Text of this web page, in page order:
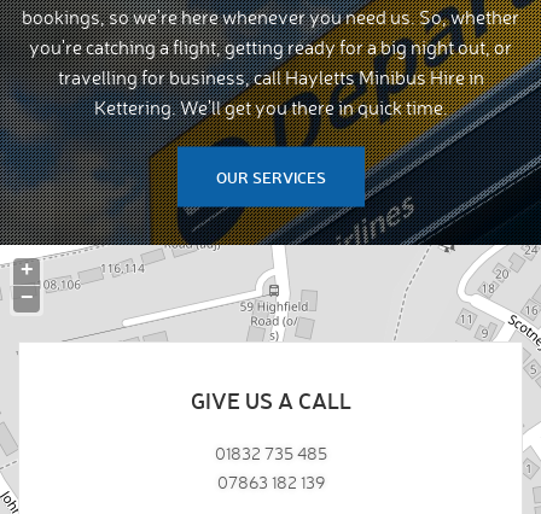
bookings, so we're here whenever you need us. So, whether
you're catching a flight, getting ready for a big night out, or
travelling for business, call Hayletts Minibus Hire in
Kettering. We'll get you there in quick time.
OUR SERVICES
+
−
GIVE US A CALL
01832 735 485
07863 182 139